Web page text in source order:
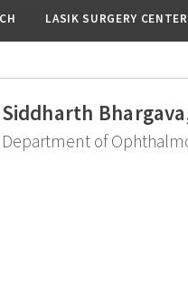
LASIK SURGERY CENTER
Siddharth
Department of